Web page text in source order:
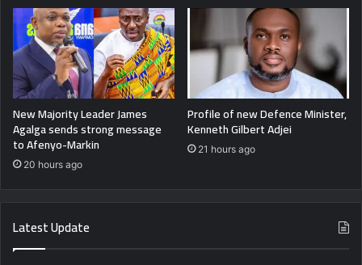
New Majority Leader James
Agalga sends strong message
to Afenyo-Markin
20 hours ago
Profile of new Defence Minister,
Kenneth Gilbert Adjei
21 hours ago
Latest Update